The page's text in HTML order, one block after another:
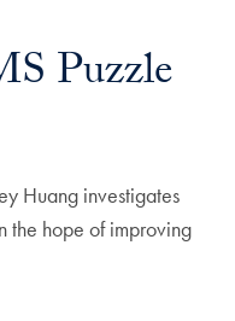
Puzzle
Huang investigates
the hope of improving